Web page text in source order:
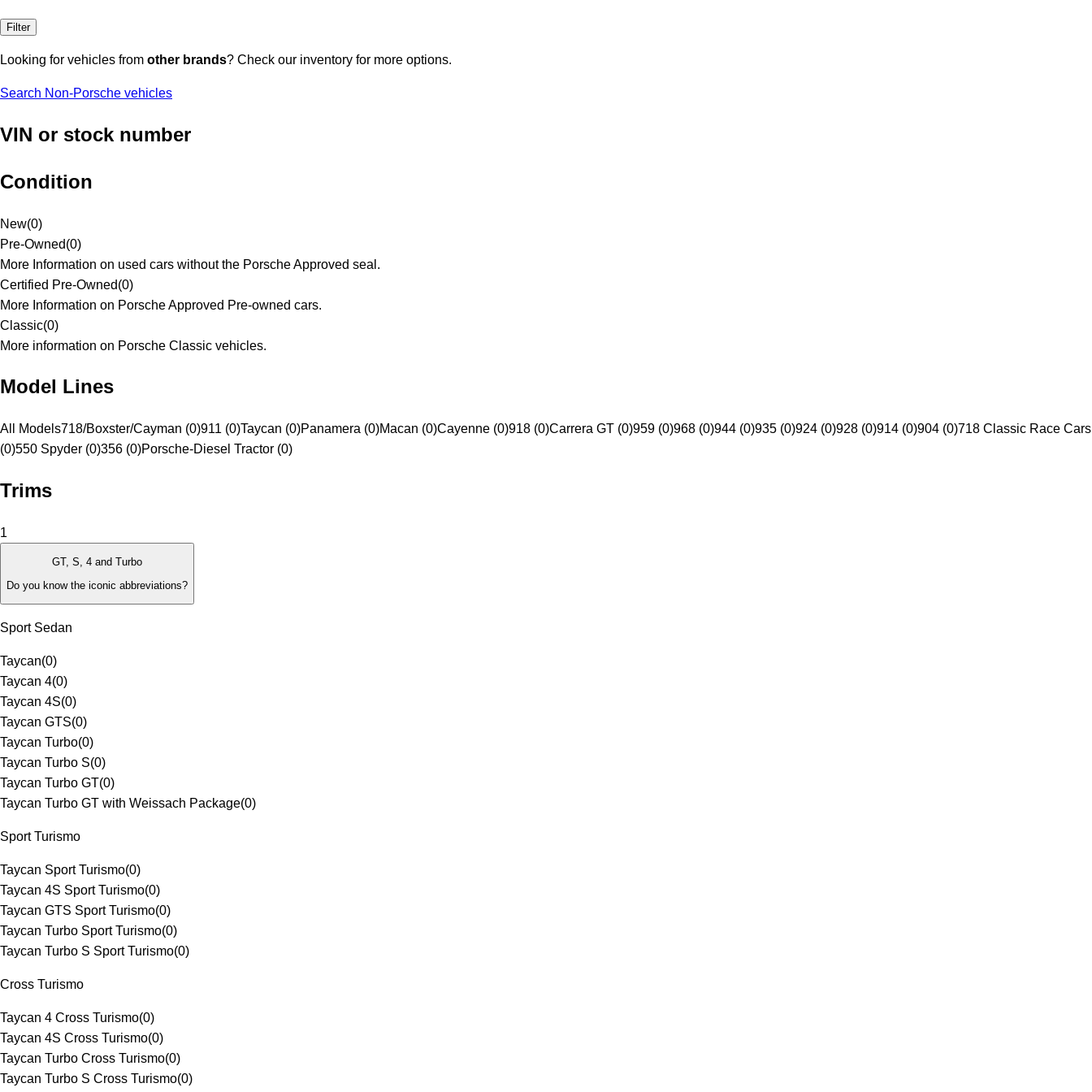
Filter
Looking for vehicles from other brands? Check our inventory for more options.
Search Non-Porsche vehicles
VIN or stock number
Condition
New(0)
Pre-Owned(0)
More Information on used cars without the Porsche Approved seal.
Certified Pre-Owned(0)
More Information on Porsche Approved Pre-owned cars.
Classic(0)
More information on Porsche Classic vehicles.
Model Lines
All Models718/Boxster/Cayman (0)911 (0)Taycan (0)Panamera (0)Macan (0)Cayenne (0)918 (0)Carrera GT (0)959 (0)968 (0)944 (0)935 (0)924 (0)928 (0)914 (0)904 (0)718 Classic Race Cars
(0)550 Spyder (0)356 (0)Porsche-Diesel Tractor (0)
Trims
1
GT, S, 4 and Turbo
Do you know the iconic abbreviations?
Sport Sedan
Taycan(0)
Taycan 4(0)
Taycan 4S(0)
Taycan GTS(0)
Taycan Turbo(0)
Taycan Turbo S(0)
Taycan Turbo GT(0)
Taycan Turbo GT with Weissach Package(0)
Sport Turismo
Taycan Sport Turismo(0)
Taycan 4S Sport Turismo(0)
Taycan GTS Sport Turismo(0)
Taycan Turbo Sport Turismo(0)
Taycan Turbo S Sport Turismo(0)
Cross Turismo
Taycan 4 Cross Turismo(0)
Taycan 4S Cross Turismo(0)
Taycan Turbo Cross Turismo(0)
Taycan Turbo S Cross Turismo(0)